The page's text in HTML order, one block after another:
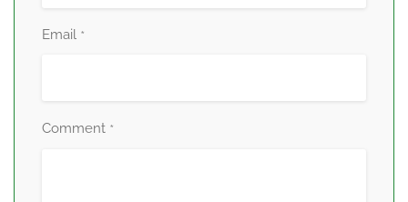
Email *
Comment *